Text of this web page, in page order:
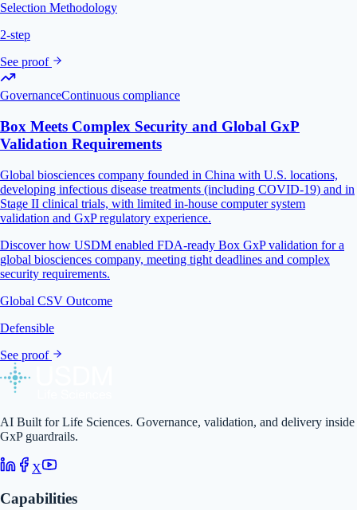
Selection Methodology
2-step
See proof
GovernanceContinuous compliance
Box Meets Complex Security and Global GxP
Validation Requirements
Global biosciences company founded in China with U.S. locations,
developing infectious disease treatments (including COVID-19) and in
Stage II clinical trials, with limited in-house computer system
validation and GxP regulatory experience.
Discover how USDM enabled FDA-ready Box GxP validation for a
global biosciences company, meeting tight deadlines and complex
security requirements.
Global CSV Outcome
Defensible
See proof
AI Built for Life Sciences. Governance, validation, and delivery inside
GxP guardrails.
X
Capabilities